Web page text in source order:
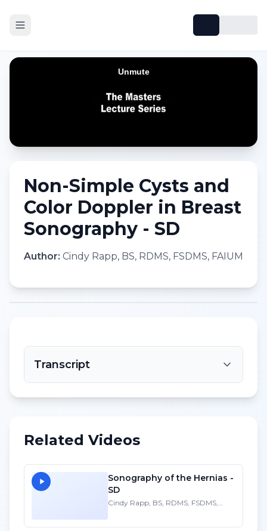
Non-Simple Cysts and
Color Doppler in Breast
Sonography - SD
Author: Cindy Rapp, BS, RDMS, FSDMS, FAIUM
Transcript
Related Videos
Sonography of the Hernias -
SD
Cindy Rapp, BS, RDMS, FSDMS,